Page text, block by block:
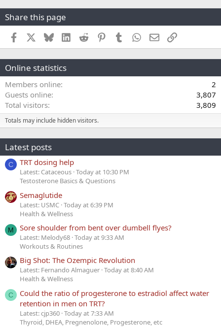
Share this page
Facebook BlueskyLinkedInReddit PinterestTumblr WhatsApp
EmailLink
Online statistics
Members online
2
Guests online
3,807
Total visitors
3,809
Totals may include hidden visitors.
Latest posts
C TRT dosing help
Latest: Cataceous Today at 10:30 PM
Testosterone Basics & Questions
Semaglutide
Latest: USMC Today at 6:39 PM
Health & Wellness
M Sore shoulder from bent over dumbell flyes?
Latest: Melody68 Today at 9:33 AM
Workouts & Routines
Big Shot: The Ozempic Revolution
Latest: Fernando Almaguer Today at 8:40 AM
Health & Wellness
C
Could the ratio of progesterone to estradiol affect water
retention in men on TRT?
Latest: cjp360 Today at 7:33 AM
Thyroid, DHEA, Pregnenolone, Progesterone, etc